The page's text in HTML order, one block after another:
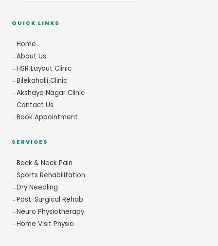
QUICK LINKS
Home
About Us
HSR Layout Clinic
Bilekahalli Clinic
Akshaya Nagar Clinic
Contact Us
Book Appointment
SERVICES
Back & Neck Pain
Sports Rehabilitation
Dry Needling
Post-Surgical Rehab
Neuro Physiotherapy
Home Visit Physio